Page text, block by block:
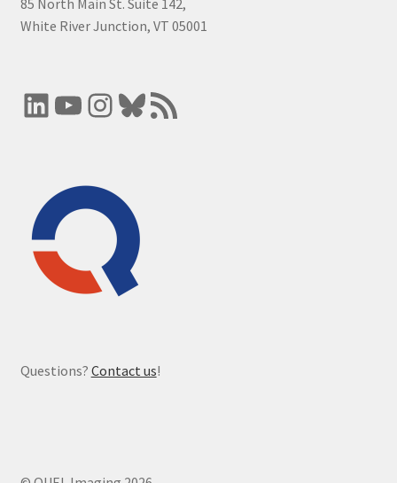
White River Junction, VT 05001
LinkedIn
YouTube
Instagram
Bluesky
RSS Feed
Questions? Contact us!